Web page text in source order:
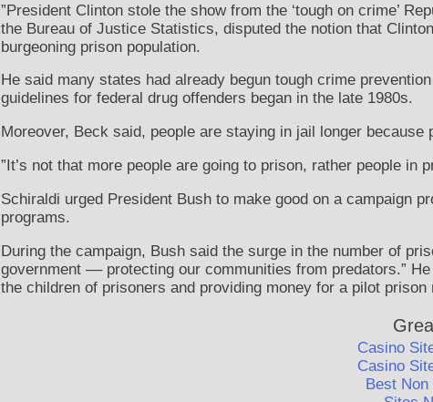
”President Clinton stole the show from the ‘tough on crime’
the Bureau of Justice Statistics, disputed the notion that
burgeoning prison population.
He said many states had already begun tough crime
guidelines for federal drug offenders began in the late 1980s.
Moreover, Beck said, people are staying in jail longer
”It’s not that more people are going to prison, rather people in
Schiraldi urged President Bush to make good on a campaign
programs.
During the campaign, Bush said the surge in the number of
government –– protecting our communities from predators.”
the children of prisoners and providing money for a pilot prison
Casino
Casino
Best